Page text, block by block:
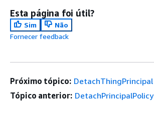
Esta página foi útil?
Sim
Não
Fornecer feedback
Próximo tópico: DetachThingPrincipal
Tópico anterior: DetachPrincipalPolicy